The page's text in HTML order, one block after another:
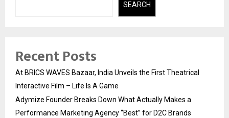
SEARCH
Recent Posts
At BRICS WAVES Bazaar, India Unveils the First Theatrical
Interactive Film – Life Is A Game
Adymize Founder Breaks Down What Actually Makes a
Performance Marketing Agency “Best” for D2C Brands